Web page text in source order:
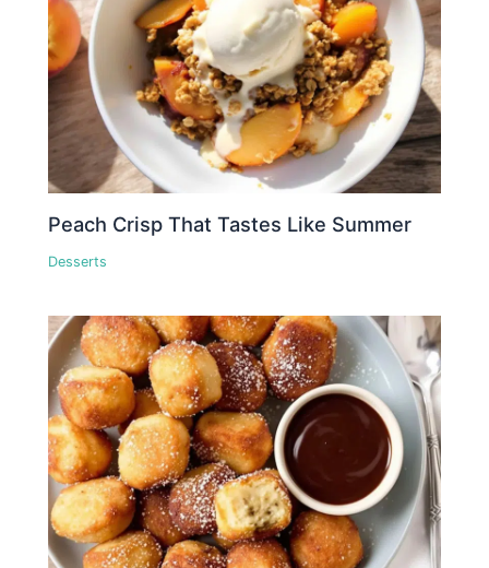
Peach Crisp That Tastes Like Summer
Desserts